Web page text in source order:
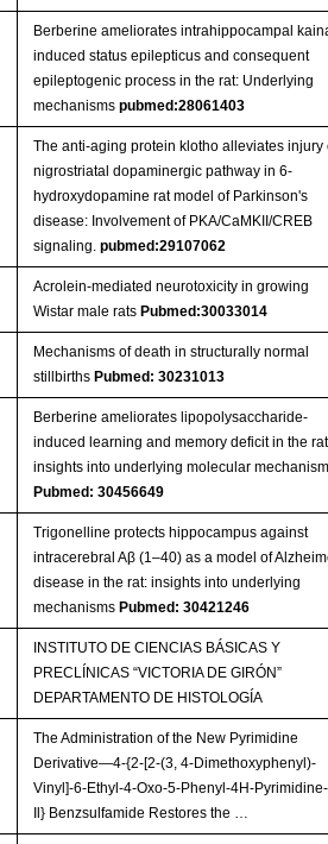
Berberine ameliorates intrahippocampal
induced status epilepticus and consequent
epileptogenic process in the rat: Underlying
mechanisms pubmed:28061403
The anti-aging protein klotho alleviates injury
nigrostriatal dopaminergic pathway in 6-
hydroxydopamine rat model of Parkinson's
disease: Involvement of PKA/CaMKII/CREB
signaling. pubmed:29107062
Acrolein-mediated neurotoxicity in growing
Wistar male rats Pubmed:30033014
Mechanisms of death in structurally normal
stillbirths Pubmed: 30231013
Berberine ameliorates lipopolysaccharide-
induced learning and memory deficit in the
insights into underlying molecular
Pubmed: 30456649
Trigonelline protects hippocampus against
intracerebral Aβ (1–40) as a model of
disease in the rat: insights into underlying
mechanisms Pubmed: 30421246
INSTITUTO DE CIENCIAS BÁSICAS Y
PRECLÍNICAS “VICTORIA DE GIRÓN”
DEPARTAMENTO DE HISTOLOGÍA
The Administration of the New Pyrimidine
Derivative—4-{2-[2-(3, 4-Dimethoxyphenyl)-
Vinyl]-6-Ethyl-4-Oxo-5-Phenyl-4H-
Il} Benzsulfamide Restores the …